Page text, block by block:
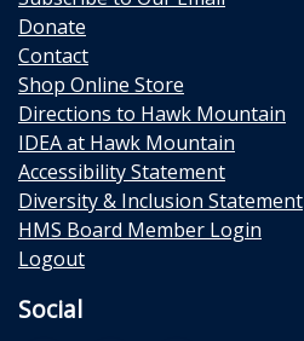
Donate
Contact
Shop Online Store
Directions to Hawk Mountain
IDEA at Hawk Mountain
Accessibility Statement
Diversity & Inclusion Statement
HMS Board Member Login
Logout
Social